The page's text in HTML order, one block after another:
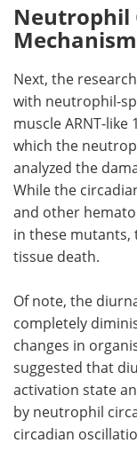
Neutrophil
Mechanism
Next, the
with neutrophil-
muscle ARNT-like
which the
analyzed the
While the
and other
in these
tissue death.
Of note, the
completely
changes in
suggested that
activation state
by neutrophil
circadian